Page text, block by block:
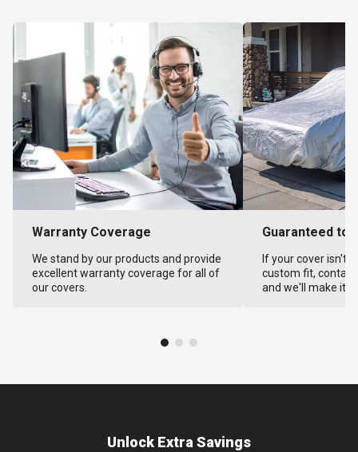
Warranty Coverage
We stand by our products and provide
excellent warranty coverage for all of
our covers.
Guaranteed to
If your cover isn't
custom fit,
and we'll make it
Unlock Extra Savings